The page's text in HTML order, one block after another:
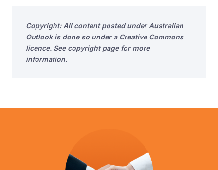
Copyright: All content posted under Australian
Outlook is done so under a Creative Commons
licence. See copyright page for more
information.